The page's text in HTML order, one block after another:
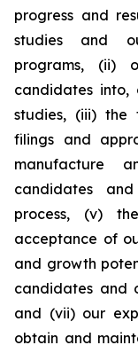
progress and
studies and
programs, (ii)
candidates into,
studies, (iii) the
filings and
manufacture
candidates
process, (v)
acceptance of
and growth
candidates and
and (vii) our
obtain and